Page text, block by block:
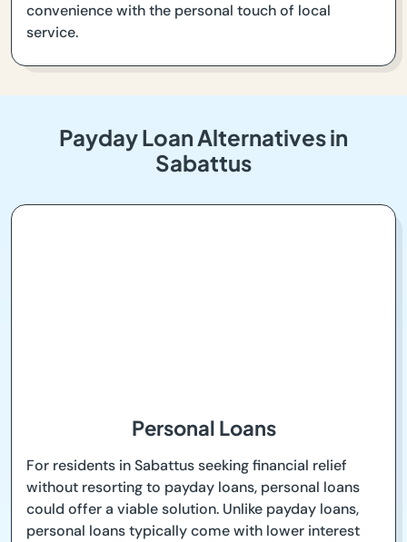
convenience with the personal touch of local
service.
Payday Loan Alternatives in
Sabattus
Personal Loans
For residents in Sabattus seeking financial relief
without resorting to payday loans, personal loans
could offer a viable solution. Unlike payday loans,
personal loans typically come with lower interest